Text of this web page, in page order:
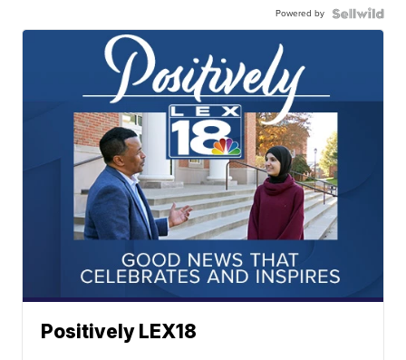
Powered by
Positively LEX18